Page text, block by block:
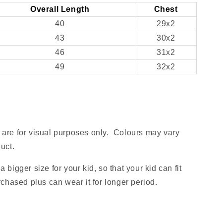
Overall Length
Chest
40
29x2
43
30x2
46
31x2
49
32x2
are for visual purposes only. Colours may vary
bigger size for your kid, so that your kid can fit
plus can wear it for longer period.